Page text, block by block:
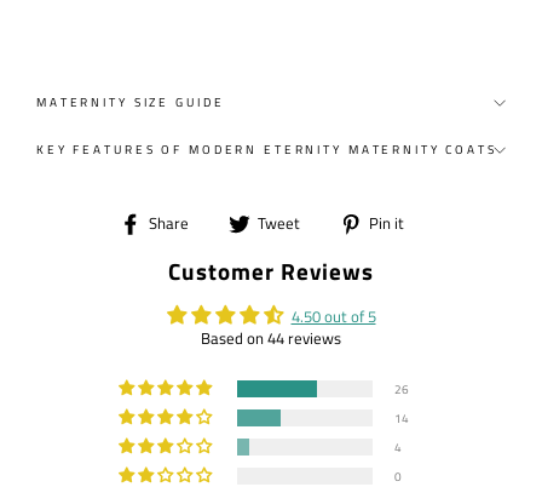
MATERNITY SIZE GUIDE
KEY FEATURES OF MODERN ETERNITY MATERNITY COATS
Share
Share
Facebook
Tweet
Tweet
Twitter
Pin it
Customer Reviews
4.50 out of 5
Based on 44 reviews
26
14
4
0